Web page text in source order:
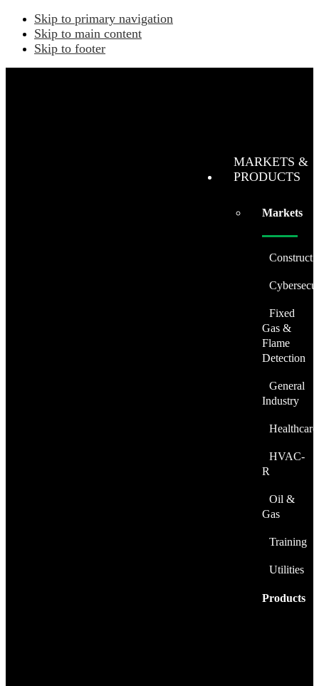
Skip to primary navigation
Skip to main content
Skip to footer
MARKETS &
PRODUCTS
Markets
Fixed
Gas &
Flame
Detection
General
Industry
Healthcare
HVAC-
R
Oil &
Gas
Training
Utilities
Products